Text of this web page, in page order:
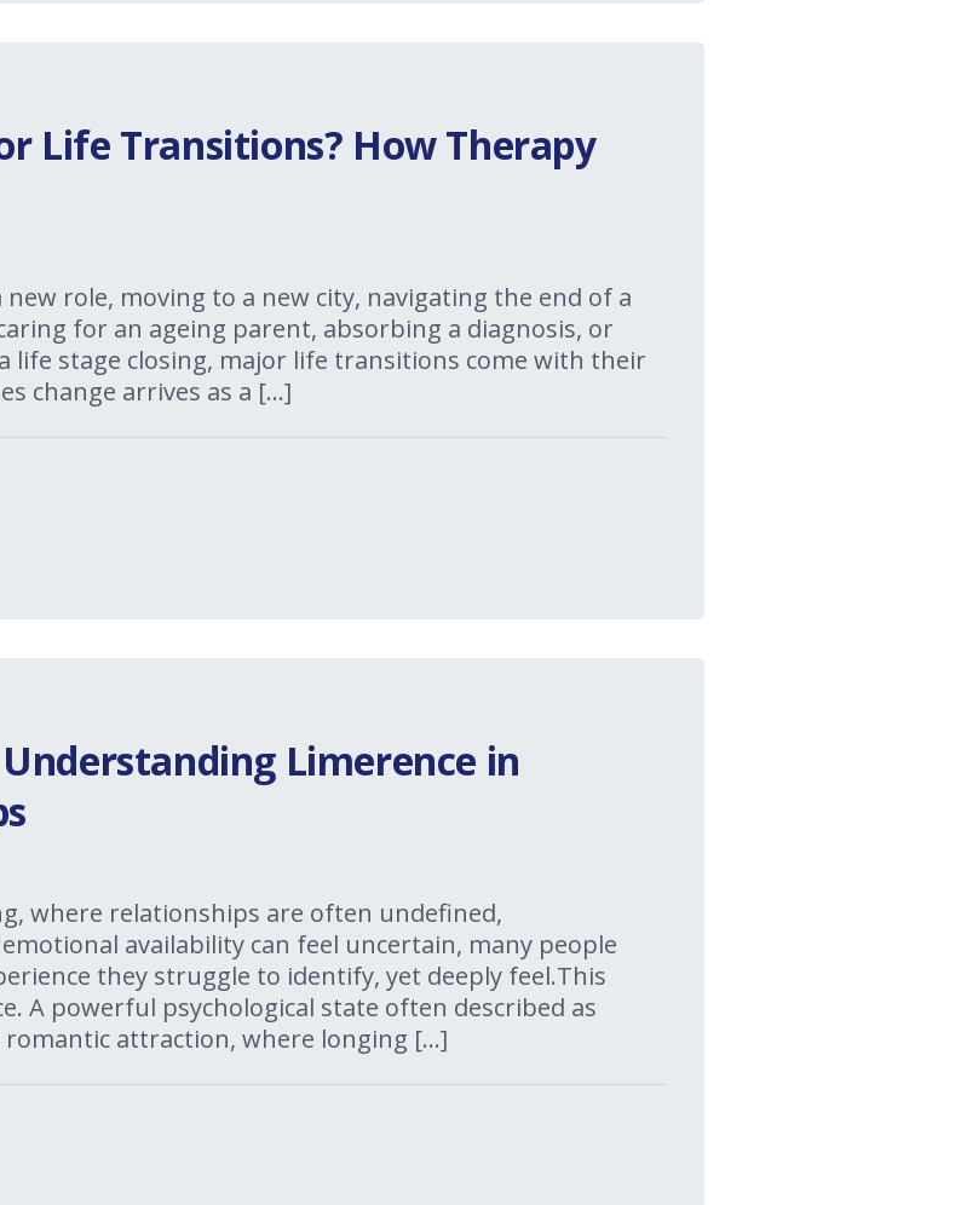
Life Transitions? How Therapy
role, moving to a new city, navigating the end of a
for an ageing parent, absorbing a diagnosis, or
stage closing, major life transitions come with their
change arrives as a […]
Limerence in
where relationships are often undefined,
availability can feel uncertain, many people
they struggle to identify, yet deeply feel.This
A powerful psychological state often described as
attraction, where longing […]